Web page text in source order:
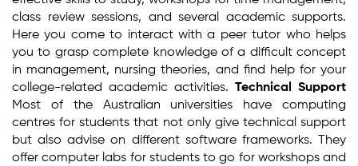
class review sessions, and several academic supports.
Here you come to interact with a peer tutor who helps
you to grasp complete knowledge of a difficult concept
in management, nursing theories, and find help for your
college-related academic activities. Technical Support
Most of the Australian universities have computing
centres for students that not only give technical support
but also advise on different software frameworks. They
offer computer labs for students to go for workshops and